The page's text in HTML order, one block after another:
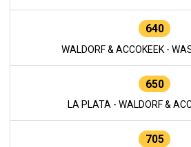
640
WALDORF & ACCOKEEK -
650
LA PLATA - WALDORF &
705